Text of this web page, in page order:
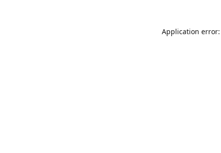
Application